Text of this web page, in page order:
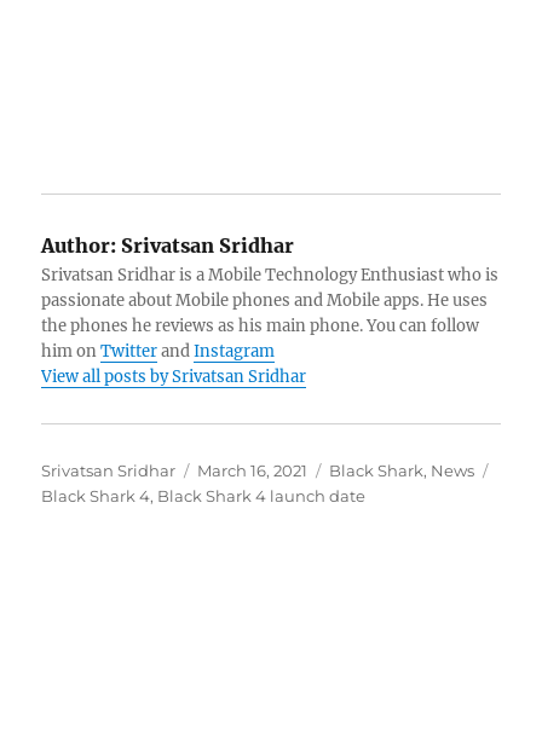
Author: Srivatsan Sridhar
Srivatsan Sridhar is a Mobile Technology Enthusiast who is
passionate about Mobile phones and Mobile apps. He uses
the phones he reviews as his main phone. You can follow
him onTwitterandInstagram
View all posts by Srivatsan Sridhar
Author
Srivatsan Sridhar
Posted
on
March 16, 2021 Categories
Black Shark, News
Black Shark 4, Black Shark 4 launch date